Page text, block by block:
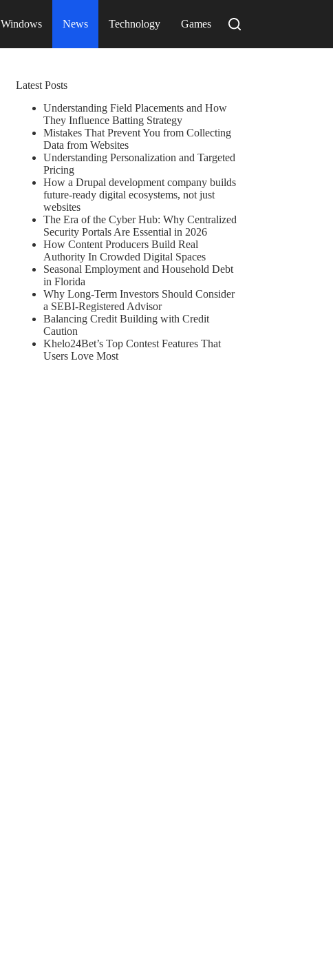
Windows News Technology Games
Latest Posts
Understanding Field Placements and How
They Influence Batting Strategy
Mistakes That Prevent You from Collecting
Data from Websites
Understanding Personalization and Targeted
Pricing
How a Drupal development company builds
future-ready digital ecosystems, not just
websites
The Era of the Cyber Hub: Why Centralized
Security Portals Are Essential in 2026
How Content Producers Build Real
Authority In Crowded Digital Spaces
Seasonal Employment and Household Debt
in Florida
Why Long-Term Investors Should Consider
a SEBI-Registered Advisor
Balancing Credit Building with Credit
Caution
Khelo24Bet’s Top Contest Features That
Users Love Most